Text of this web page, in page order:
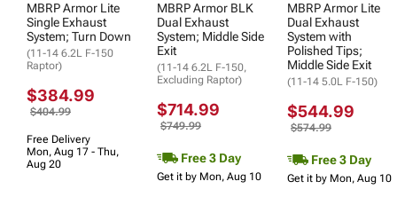
MBRP Armor Lite
Single Exhaust
System; Turn Down
(11-14 6.2L F-150
Raptor)
$384.99
$404.99
Free Delivery
Mon, Aug 17 - Thu,
Aug 20
MBRP Armor BLK
Dual Exhaust
System; Middle Side
Exit
(11-14 6.2L F-150,
Excluding Raptor)
$714.99
$749.99
Free 3 Day
Get it by Mon, Aug 10
MBRP Armor Lite
Dual Exhaust
System with
Polished Tips;
Middle Side Exit
(11-14 5.0L F-150)
$544.99
$574.99
Free 3 Day
Get it by Mon, Aug 10